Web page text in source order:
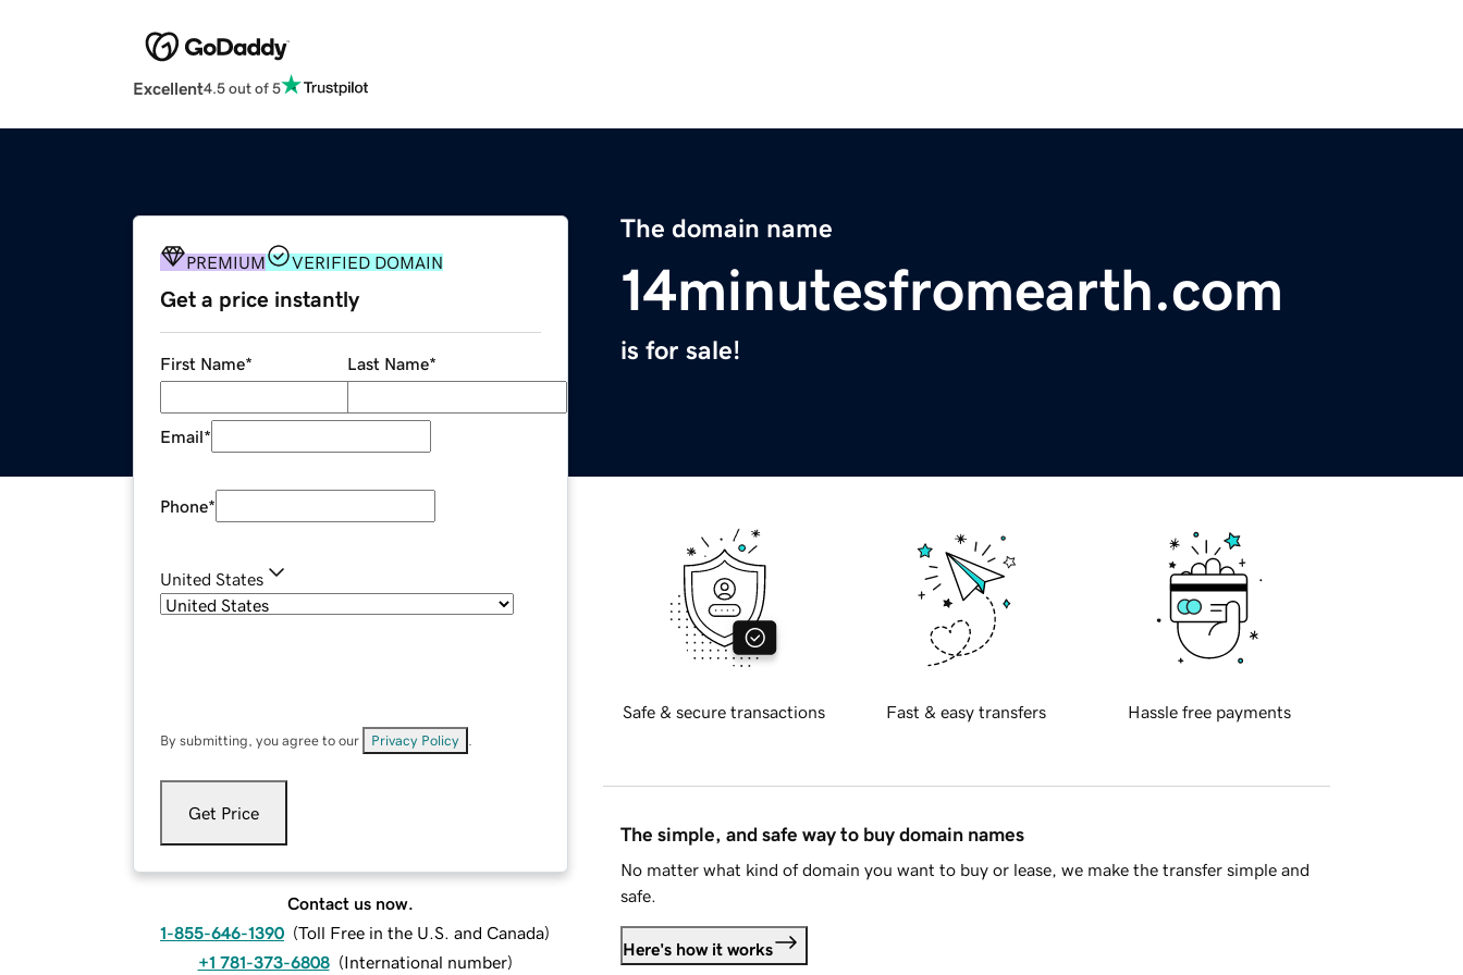
Excellent4.5 out of 5
The domain name
14minutesfromearth.com
is for sale!
PREMIUM VERIFIED DOMAIN
Get a price instantly
First Name* Last Name*
Email*
Phone*
United States
By submitting, you agree to our Privacy Policy
Get Price
Contact us now.
1-855-646-1390 (Toll Free in the U.S. and Canada)
+1 781-373-6808 (International number)
Safe & secure transactions Fast & easy transfers Hassle free payments
The simple, and safe way to buy domain names
No matter what kind of domain you want to buy or lease, we make the transfer simple and
safe.
Here's how it works